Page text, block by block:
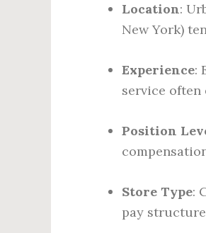
Location:
New York)
Experience:
service often
Position
Store Type:
pay